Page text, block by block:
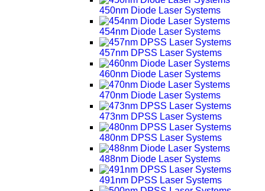
450nm Diode Laser Systems
454nm Diode Laser Systems
457nm DPSS Laser Systems
460nm Diode Laser Systems
470nm Diode Laser Systems
473nm DPSS Laser Systems
480nm DPSS Laser Systems
488nm Diode Laser Systems
491nm DPSS Laser Systems